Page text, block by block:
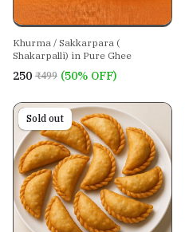
Khurma / Sakkarpara (
Shakarpalli) in Pure Ghee
₹250 ₹499 (50% OFF)
On sale
Sold out